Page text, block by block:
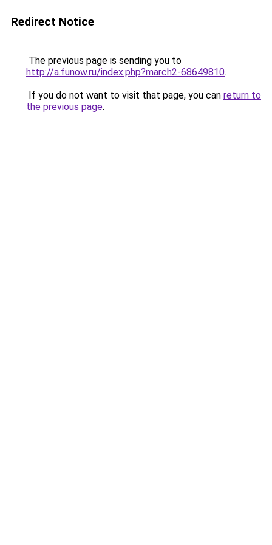
Redirect Notice
The previous page is sending you to
http://a.funow.ru/index.php?march2-68649810.
If you do not want to visit that page, you can return to
the previous page.